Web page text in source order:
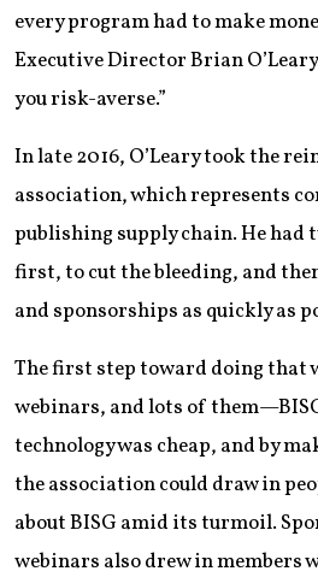
every program had to make
Executive Director Brian
you risk-averse.”
In late 2016, O’Leary took the
association, which represents
publishing supply chain. He had
first, to cut the bleeding, and
and sponsorships as quickly as
The first step toward doing that
webinars, and lots of
technology was cheap, and by
the association could draw in
about BISG amid its turmoil.
webinars also drew in members